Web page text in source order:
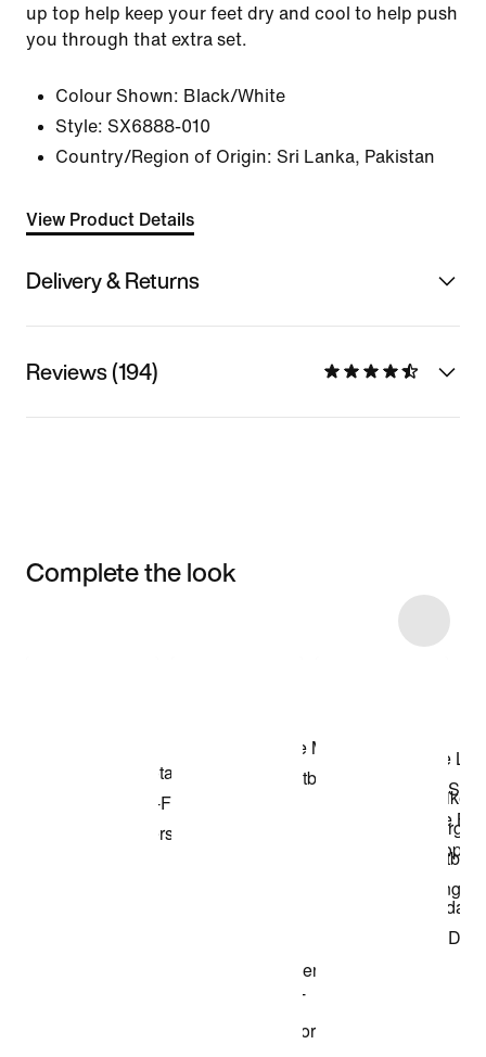
up top help keep your feet dry and cool to help push
you through that extra set.
Colour Shown: Black/White
Style: SX6888-010
Country/Region of Origin: Sri Lanka, Pakistan
View Product Details
Delivery & Returns
Reviews (194)
Complete the look